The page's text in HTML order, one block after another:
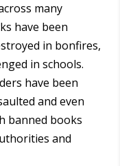
many
have been
in bonfires,
in schools.
have been
and even
banned books
and